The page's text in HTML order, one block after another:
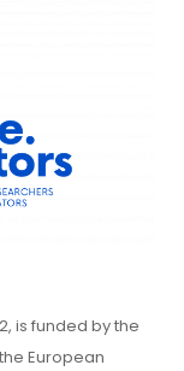
is funded by the
European